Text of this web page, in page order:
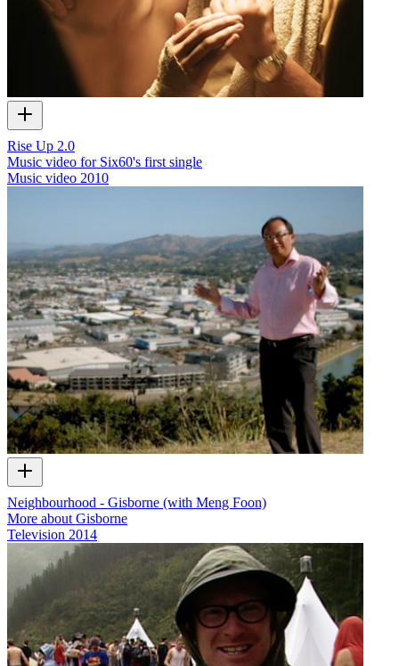
Rise Up 2.0
Music video for Six60's first single
Music video 2010
Neighbourhood - Gisborne (with Meng Foon)
More about Gisborne
Television 2014